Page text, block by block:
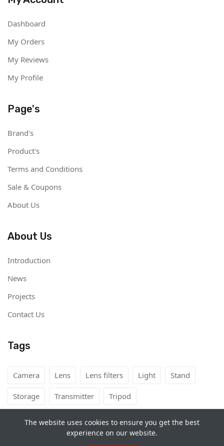
Dashboard
My Orders
My Reviews
My Profile
Page's
Brand's
Product's
Terms and Conditions
Sale & Coupons
About Us
About Us
Introduction
News
Projects
Contact Us
Tags
Camera Lens Lens filters Light Stand
Storage Transmitter Tripod
Camera Rental Mongolia
The website uses cookies to ensure you get the best
experience on our website.